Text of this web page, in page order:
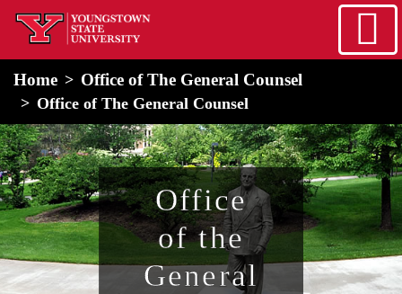
Skip to main content
home
Notification Box
Home Office of The General Counsel
Office of The General Counsel
Office
of the
General